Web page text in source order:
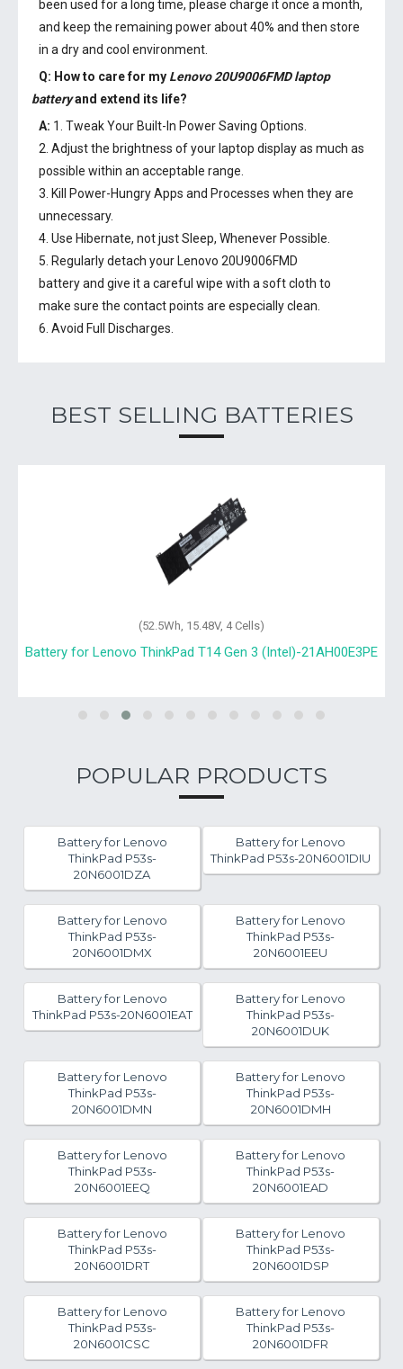
been used for a long time, please charge it once a month,
and keep the remaining power about 40% and then store
in a dry and cool environment.
Q: How to care for my Lenovo 20U9006FMD laptop
batteryand extend its life?
A: 1. Tweak Your Built-In Power Saving Options.
2. Adjust the brightness of your laptop display as much as
possible within an acceptable range.
3. Kill Power-Hungry Apps and Processes when they are
unnecessary.
4. Use Hibernate, not just Sleep, Whenever Possible.
5. Regularly detach your Lenovo 20U9006FMD
batteryand give it a careful wipe with a soft cloth to
make sure the contact points are especially clean.
6. Avoid Full Discharges.
BEST SELLING BATTERIES
(52.5Wh, 15.48V, 4 Cells)
Battery for Lenovo ThinkPad T14 Gen 3 (Intel)-21AH00E3PE
POPULAR PRODUCTS
Battery for Lenovo
ThinkPad P53s-
20N6001DZA
Battery for Lenovo
ThinkPad P53s-20N6001DIU
Battery for Lenovo
ThinkPad P53s-
20N6001DMX
Battery for Lenovo
ThinkPad P53s-
20N6001EEU
Battery for Lenovo
ThinkPad P53s-20N6001EAT
Battery for Lenovo
ThinkPad P53s-
20N6001DUK
Battery for Lenovo
ThinkPad P53s-
20N6001DMN
Battery for Lenovo
ThinkPad P53s-
20N6001DMH
Battery for Lenovo
ThinkPad P53s-
20N6001EEQ
Battery for Lenovo
ThinkPad P53s-
20N6001EAD
Battery for Lenovo
ThinkPad P53s-
20N6001DRT
Battery for Lenovo
ThinkPad P53s-
20N6001DSP
Battery for Lenovo
ThinkPad P53s-
20N6001CSC
Battery for Lenovo
ThinkPad P53s-
20N6001DFR